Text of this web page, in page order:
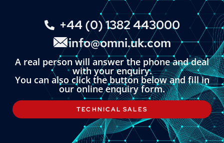
+44 (0) 1382 443000
info@omni.uk.com
A real person will answer the phone and deal
with your enquiry.
You can also click the button below and fill in
our online enquiry form.
TECHNICAL SALES